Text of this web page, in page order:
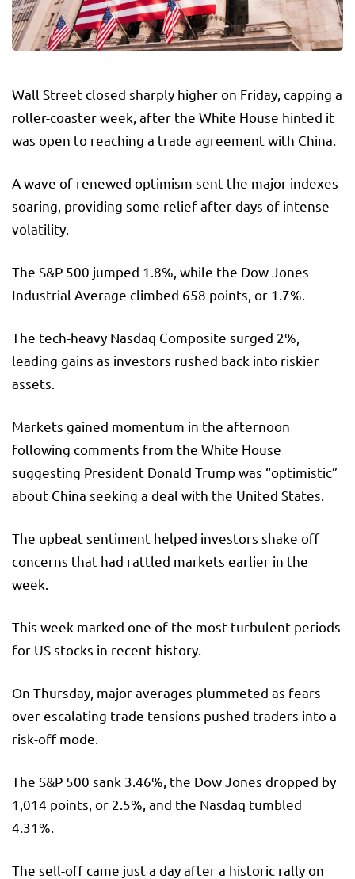
Wall Street closed sharply higher on Friday, capping a
roller-coaster week, after the White House hinted it
was open to reaching a trade agreement with China.
A wave of renewed optimism sent the major indexes
soaring, providing some relief after days of intense
volatility.
The S&P 500 jumped 1.8%, while the Dow Jones
Industrial Average climbed 658 points, or 1.7%.
The tech-heavy Nasdaq Composite surged 2%,
leading gains as investors rushed back into riskier
assets.
Markets gained momentum in the afternoon
following comments from the White House
suggesting President Donald Trump was “optimistic”
about China seeking a deal with the United States.
The upbeat sentiment helped investors shake off
concerns that had rattled markets earlier in the
week.
This week marked one of the most turbulent periods
for US stocks in recent history.
On Thursday, major averages plummeted as fears
over escalating trade tensions pushed traders into a
risk-off mode.
The S&P 500 sank 3.46%, the Dow Jones dropped by
1,014 points, or 2.5%, and the Nasdaq tumbled
4.31%.
The sell-off came just a day after a historic rally on